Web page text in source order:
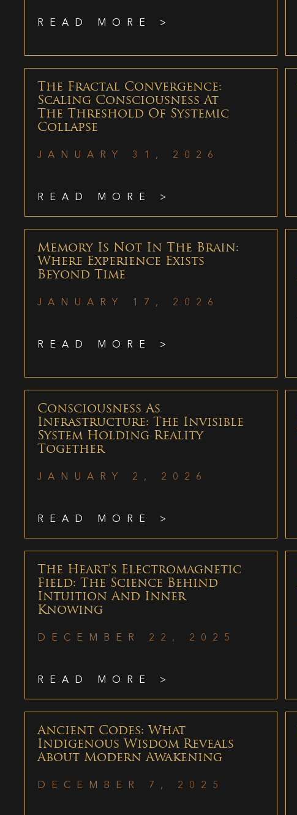
READ MORE >
The Fractal Convergence:
Scaling Consciousness At
The Threshold Of Systemic
Collapse
JANUARY 31, 2026
READ MORE >
Memory Is Not In The Brain:
Where Experience Exists
Beyond Time
JANUARY 17, 2026
READ MORE >
Consciousness As
Infrastructure: The Invisible
System Holding Reality
Together
JANUARY 2, 2026
READ MORE >
The Heart’s Electromagnetic
Field: The Science Behind
Intuition And Inner
Knowing
DECEMBER 22, 2025
READ MORE >
Ancient Codes: What
Indigenous Wisdom Reveals
About Modern Awakening
DECEMBER 7, 2025